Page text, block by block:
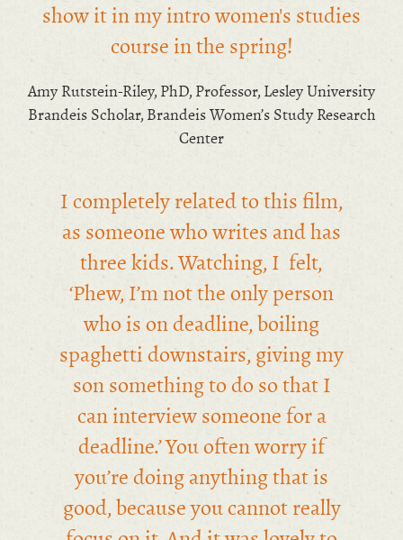
show it in my intro women's studies
course in the spring!
Amy Rutstein-Riley, PhD, Professor, Lesley University
Brandeis Scholar, Brandeis Women’s Study Research
Center
I completely related to this film,
as someone who writes and has
three kids. Watching, I felt,
‘Phew, I’m not the only person
who is on deadline, boiling
spaghetti downstairs, giving my
son something to do so that I
can interview someone for a
deadline.’ You often worry if
you’re doing anything that is
good, because you cannot really